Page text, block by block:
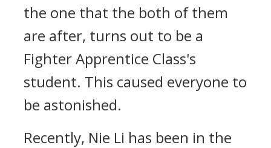
the one that the both of them
are after, turns out to be a
Fighter Apprentice Class's
student. This caused everyone to
be astonished.
Recently, Nie Li has been in the